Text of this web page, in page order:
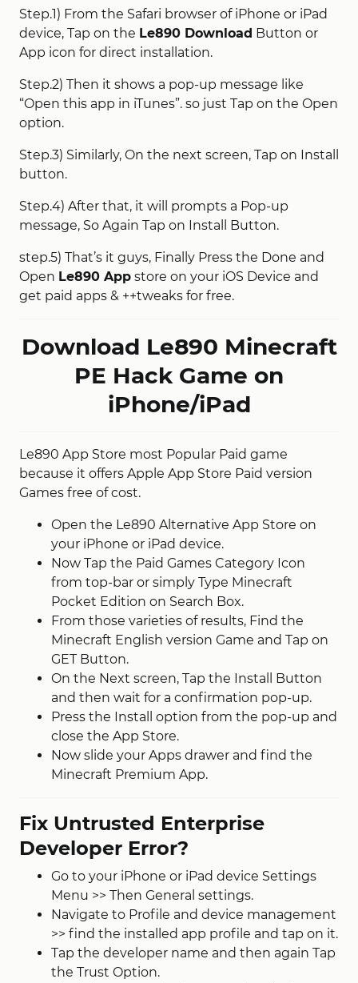
Step.1) From the Safari browser of iPhone or iPad
device, Tap on the Le890 Download Button or
App icon for direct installation.
Step.2) Then it shows a pop-up message like
“Open this app in iTunes”. so just Tap on the Open
option.
Step.3) Similarly, On the next screen, Tap on Install
button.
Step.4) After that, it will prompts a Pop-up
message, So Again Tap on Install Button.
step.5) That’s it guys, Finally Press the Done and
Open Le890 App store on your iOS Device and
get paid apps & ++tweaks for free.
Download Le890 Minecraft
PE Hack Game on
iPhone/iPad
Le890 App Store most Popular Paid game
because it offers Apple App Store Paid version
Games free of cost.
Open the Le890 Alternative App Store on
your iPhone or iPad device.
Now Tap the Paid Games Category Icon
from top-bar or simply Type Minecraft
Pocket Edition on Search Box.
From those varieties of results, Find the
Minecraft English version Game and Tap on
GET Button.
On the Next screen, Tap the Install Button
and then wait for a confirmation pop-up.
Press the Install option from the pop-up and
close the App Store.
Now slide your Apps drawer and find the
Minecraft Premium App.
Fix Untrusted Enterprise
Developer Error?
Go to your iPhone or iPad device Settings
Menu >> Then General settings.
Navigate to Profile and device management
>> find the installed app profile and tap on it.
Tap the developer name and then again Tap
the Trust Option.